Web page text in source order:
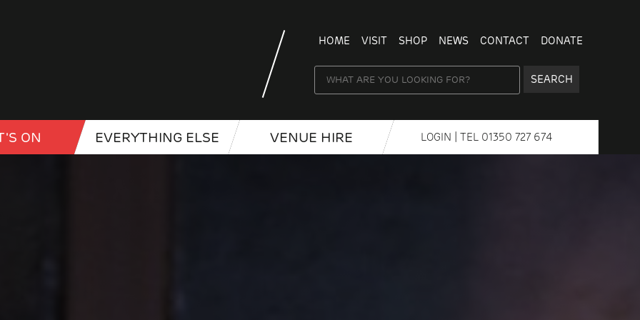
HOME VISIT SHOP NEWS CONTACT DONATE
SEARCH
ON EVERYTHING ELSE VENUE HIRE LOGIN | TEL 01350 727 674